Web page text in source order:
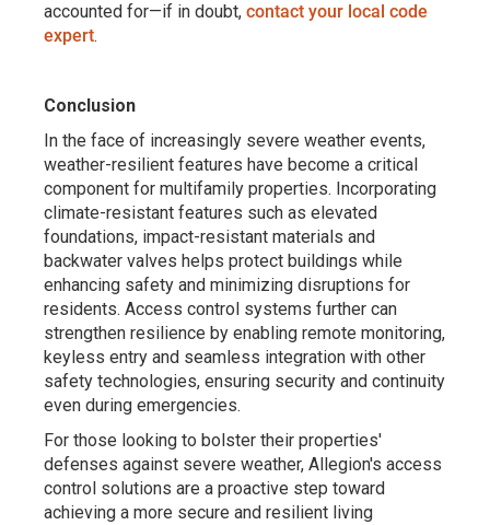
accounted for—if in doubt, contact your local code
expert.
Conclusion
In the face of increasingly severe weather events,
weather-resilient features have become a critical
component for multifamily properties. Incorporating
climate-resistant features such as elevated
foundations, impact-resistant materials and
backwater valves helps protect buildings while
enhancing safety and minimizing disruptions for
residents. Access control systems further can
strengthen resilience by enabling remote monitoring,
keyless entry and seamless integration with other
safety technologies, ensuring security and continuity
even during emergencies.
For those looking to bolster their properties'
defenses against severe weather, Allegion's access
control solutions are a proactive step toward
achieving a more secure and resilient living